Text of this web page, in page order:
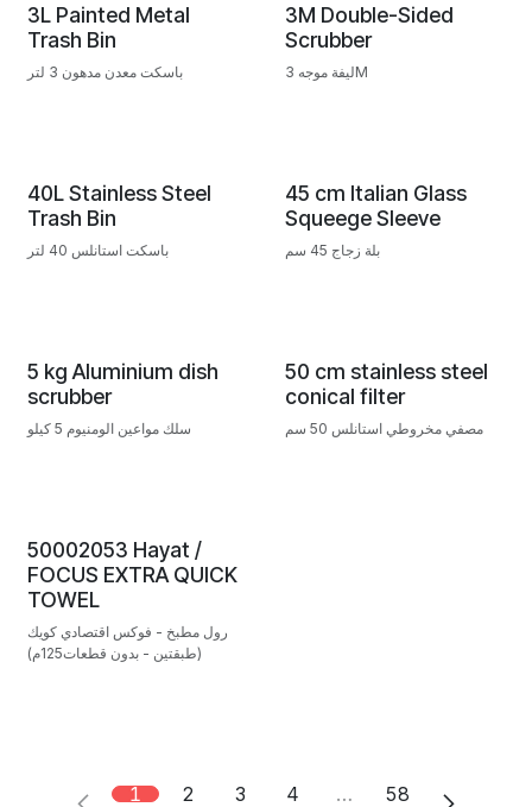
3L Painted Metal
Trash Bin
باسكت معدن مدهون 3 لتر
3M Double-Sided
Scrubber
ليفة موجه 3M
40L Stainless Steel
Trash Bin
باسكت استانلس 40 لتر
45 cm Italian Glass
Squeege Sleeve
بلة زجاج 45 سم
5 kg Aluminium dish
scrubber
سلك مواعين الومنيوم 5 كيلو
50 cm stainless steel
conical filter
مصفي مخروطي استانلس 50 سم
50002053 Hayat /
FOCUS EXTRA QUICK
TOWEL
رول مطبخ - فوكس اقتصادي كويك
(طبقتين - بدون قطعات125م)
1 2 3 4 … 58